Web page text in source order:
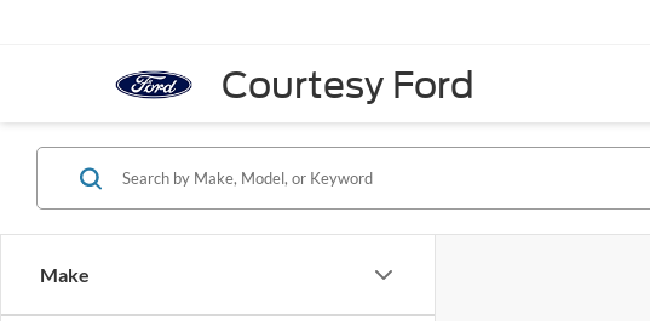
Courtesy Ford
Make